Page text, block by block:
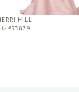
HILL
#53879